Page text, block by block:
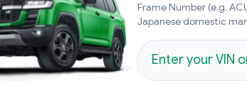
Frame Number (e.g.
Japanese domestic